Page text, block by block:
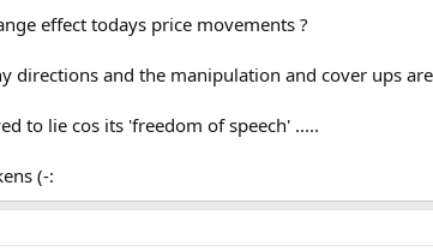
effect todays price movements ?
directions and the manipulation and cover ups
to lie cos its 'freedom of speech' .....
(-: